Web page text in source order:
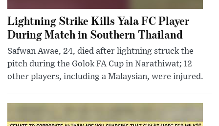
Lightning Strike Kills Yala FC Player
During Match in Southern Thailand
Safwan Awae, 24, died after lightning struck the
pitch during the Golok FA Cup in Narathiwat; 12
other players, including a Malaysian, were injured.